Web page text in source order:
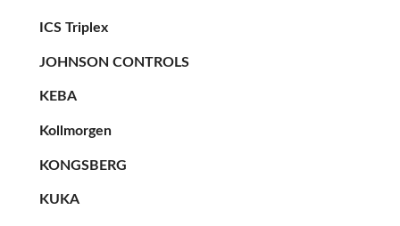
ICS Triplex
JOHNSON CONTROLS
KEBA
Kollmorgen
KONGSBERG
KUKA